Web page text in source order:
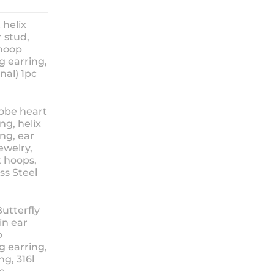
helix
stud,
earring,
1pc
heart
helix
ear
hoops,
Steel
ear
earring,
316l